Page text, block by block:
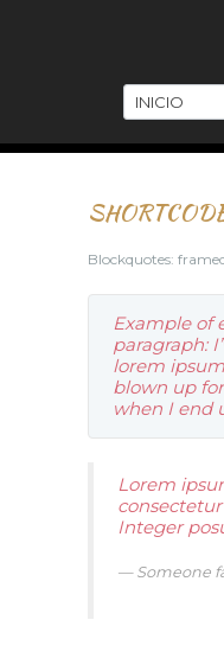
Blockquotes:
Example of
paragraph:
lorem
blown up
when I end
Lorem
Integer
Someone